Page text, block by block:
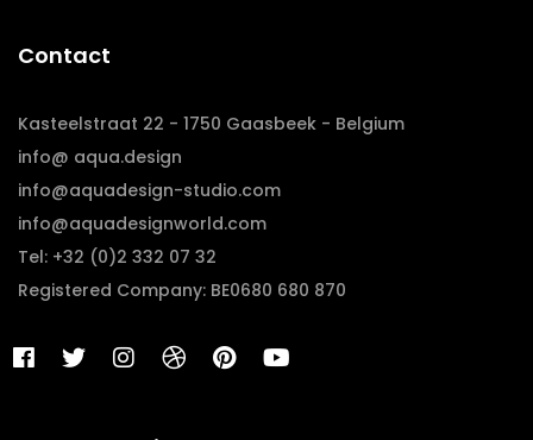
Contact
Kasteelstraat 22 - 1750 Gaasbeek - Belgium
info@ aqua.design
info@aquadesign-studio.com
info@aquadesignworld.com
Tel: +32 (0)2 332 07 32
Registered Company: BE0680 680 870